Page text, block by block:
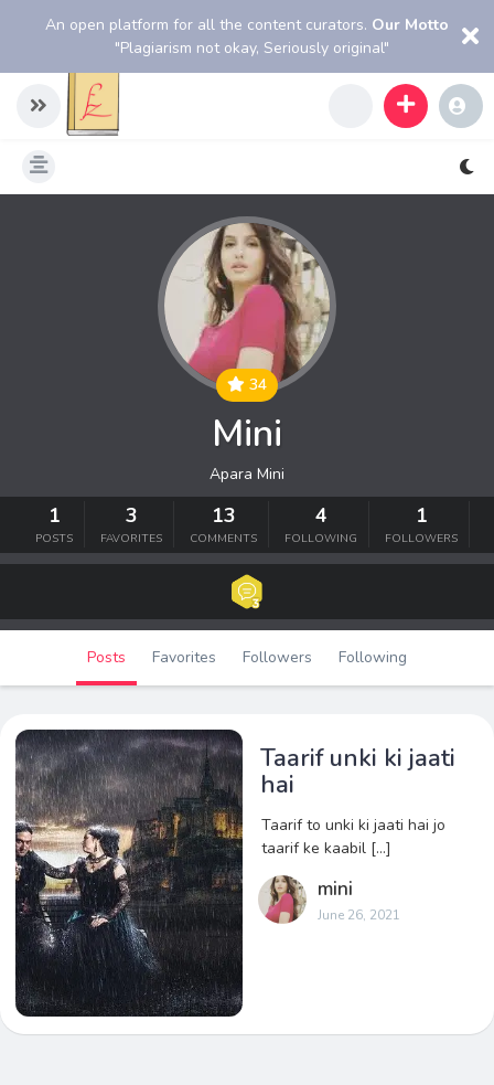
An open platform for all the content curators. Our Motto
"Plagiarism not okay, Seriously original"
34
Mini
Apara Mini
1
POSTS
3
FAVORITES
13
COMMENTS
4
FOLLOWING
1
FOLLOWERS
Posts Favorites Followers Following
Taarif unki ki jaati
hai
Taarif to unki ki jaati hai jo
taarif ke kaabil […]
mini
June 26, 2021